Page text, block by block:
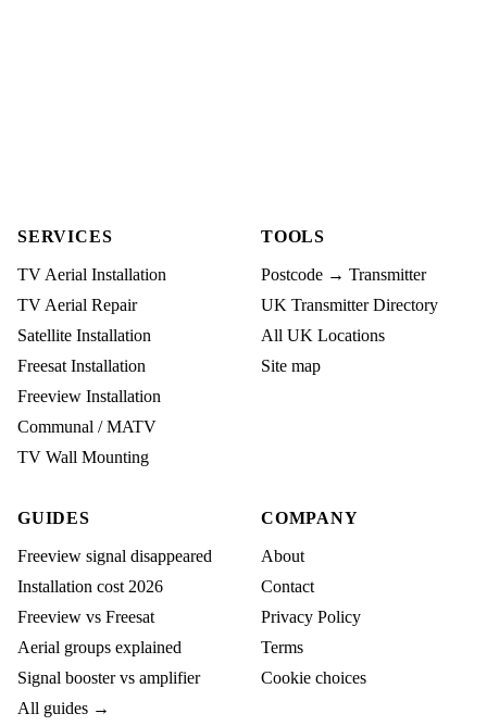
SERVICES
TV Aerial Installation
TV Aerial Repair
Satellite Installation
Freesat Installation
Freeview Installation
Communal / MATV
TV Wall Mounting
TOOLS
Postcode → Transmitter
UK Transmitter Directory
All UK Locations
Site map
GUIDES
Freeview signal disappeared
Installation cost 2026
Freeview vs Freesat
Aerial groups explained
Signal booster vs amplifier
All guides →
COMPANY
About
Contact
Privacy Policy
Terms
Cookie choices